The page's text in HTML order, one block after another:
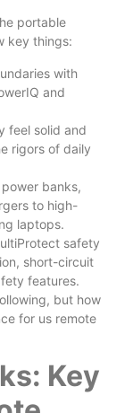
portable
key things:
with
and
feel solid and
rigors of daily
banks,
to high-
laptops.
safety
short-circuit
features.
but how
for us remote
Key